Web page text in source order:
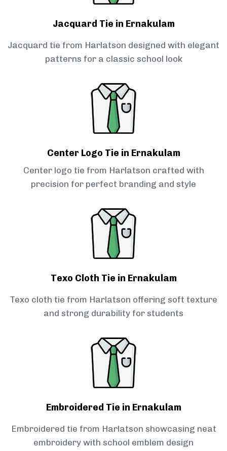
Jacquard Tie in Ernakulam
Jacquard tie from Harlatson designed with elegant
patterns for a classic school look
Center Logo Tie in Ernakulam
Center logo tie from Harlatson crafted with
precision for perfect branding and style
Texo Cloth Tie in Ernakulam
Texo cloth tie from Harlatson offering soft texture
and strong durability for students
Embroidered Tie in Ernakulam
Embroidered tie from Harlatson showcasing neat
embroidery with school emblem design